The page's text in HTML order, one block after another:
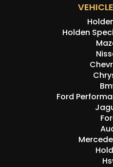
Holden
Ford